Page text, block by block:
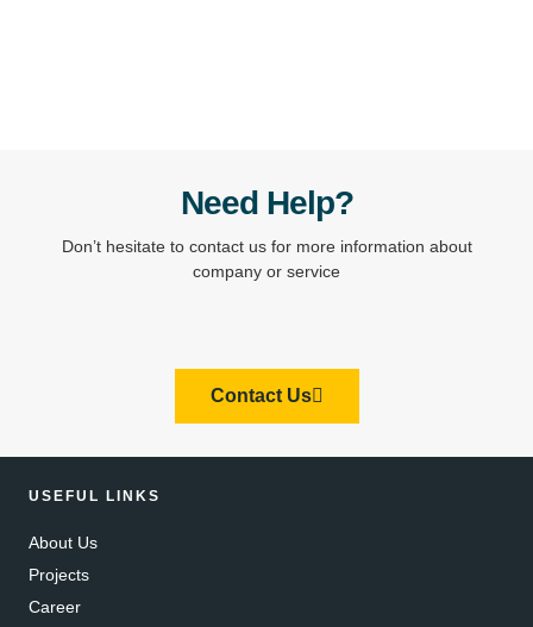
Need Help?
Don’t hesitate to contact us for more information about
company or service
Contact Us
USEFUL LINKS
About Us
Projects
Career